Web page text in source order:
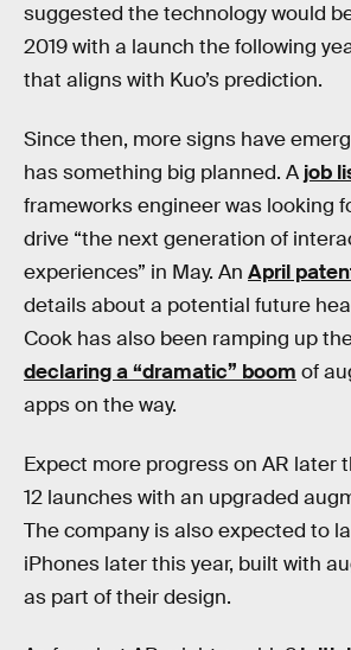
suggested the technology would
2019 with a launch the following
that aligns with Kuo’s prediction.
Since then, more signs have
has something big planned. A job
frameworks engineer was looking
drive “the next generation of
experiences” in May. An April
details about a potential future
Cook has also been ramping up
declaring a “dramatic” boom of
apps on the way.
Expect more progress on AR later
12 launches with an upgraded
The company is also expected to
iPhones later this year, built with
as part of their design.